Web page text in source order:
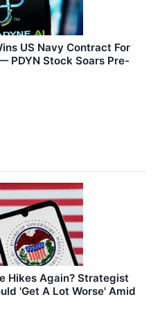
US Navy Contract For
PDYN Stock Soars Pre-
Hikes Again? Strategist
'Get A Lot Worse' Amid